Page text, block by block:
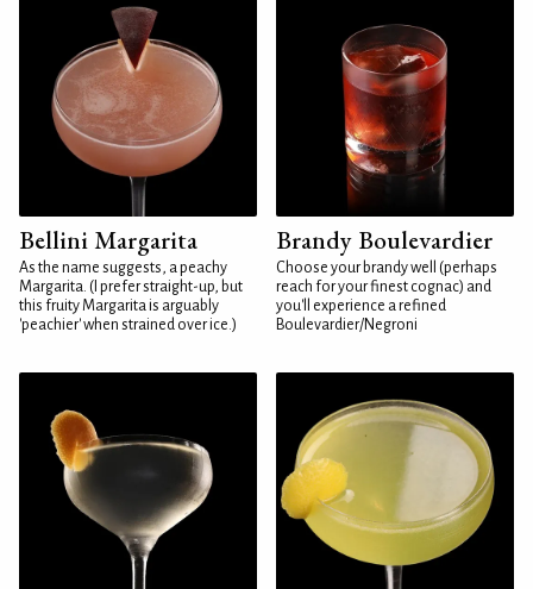
Bellini Margarita
As the name suggests, a peachy
Margarita. (I prefer straight-up, but
this fruity Margarita is arguably
'peachier' when strained over ice.)
Brandy Boulevardier
Choose your brandy well (perhaps
reach for your finest cognac) and
you'll experience a refined
Boulevardier/Negroni